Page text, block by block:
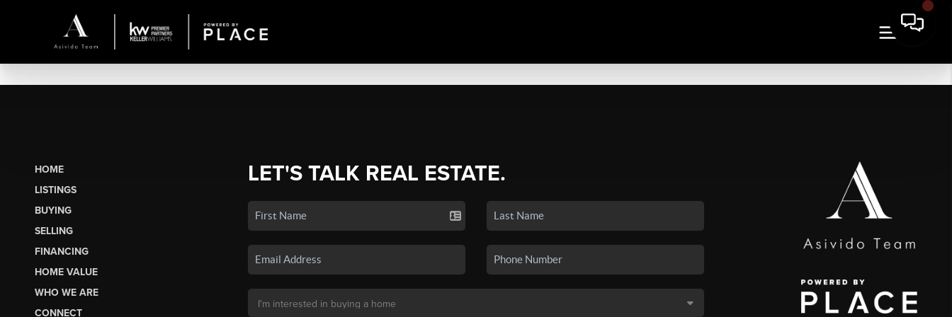
HOME
LISTINGS
BUYING
SELLING
FINANCING
HOME VALUE
WHO WE ARE
CONNECT
LET'S TALK REAL ESTATE.